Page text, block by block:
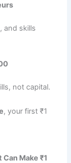
and skills
not capital.
, your first ₹1
Make ₹1